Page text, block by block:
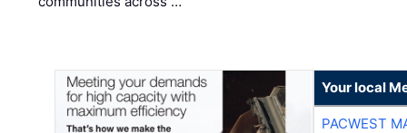
Your local
PACWEST